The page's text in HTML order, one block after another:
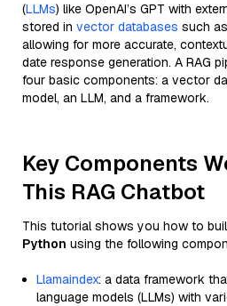
(LLMs) like OpenAI’s GPT with
stored in vector databases such as
allowing for more accurate,
date response generation. A RAG
four basic components: a vector
model, an LLM, and a framework.
Key Components
This RAG Chatbot
This tutorial shows you how to
Python using the following
Llamaindex: a data framework
language models (LLMs) with